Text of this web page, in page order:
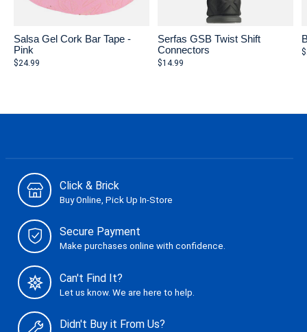
Salsa Gel Cork Bar Tape -
Pink
$24.99
Serfas GSB Twist Shift
Connectors
$14.99
Click & Brick
Buy Online, Pick Up In-Store
Secure Payment
Make purchases online with confidence.
Can't Find It?
Let us know. We are here to help.
Didn't Buy it From Us?